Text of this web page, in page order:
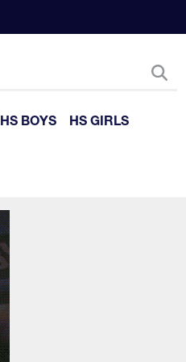
HS BOYS
HS GIRLS